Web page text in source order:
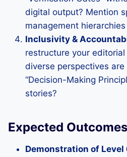
digital output? Mention
management
Inclusivity &
restructure your
diverse perspectives
“Decision-Making
stories?
Expected Outcomes
Demonstration of Level